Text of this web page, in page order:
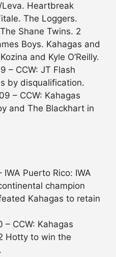
Heartbreak
The Loggers.
Shane Twins. 2
Boys. Kahagas and
and Kyle O’Reilly.
– CCW: JT Flash
by disqualification.
– CCW: Kahagas
and The Blackhart in
Puerto Rico: IWA
champion
Kahagas to retain
– CCW: Kahagas
Hotty to win the